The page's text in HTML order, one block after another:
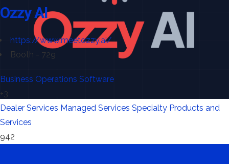
Ozzy AI
https://www.meetozzy.ai/
Booth - 729
Business Operations Software
+3
Dealer Services Managed Services Specialty Products and
Services
942